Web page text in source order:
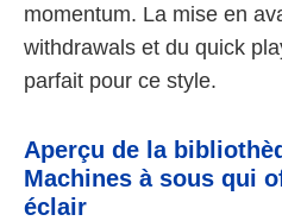
momentum. La mise en
withdrawals et du quick
parfait pour ce style.
Aperçu de la
Machines à sous qui
éclair